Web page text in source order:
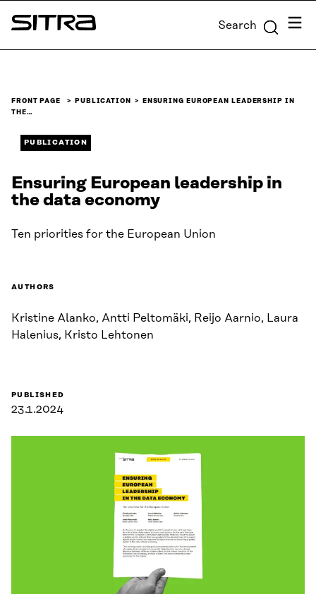
Skip to
content
Sitra Search Menu
FRONT PAGE PUBLICATION
ENSURING EUROPEAN LEADERSHIP IN
THE…
PUBLICATION
Ensuring European leadership in
the data economy
Ten priorities for the European Union
AUTHORS
Kristine Alanko, Antti Peltomäki, Reijo Aarnio, Laura
Halenius, Kristo Lehtonen
PUBLISHED
23.1.2024